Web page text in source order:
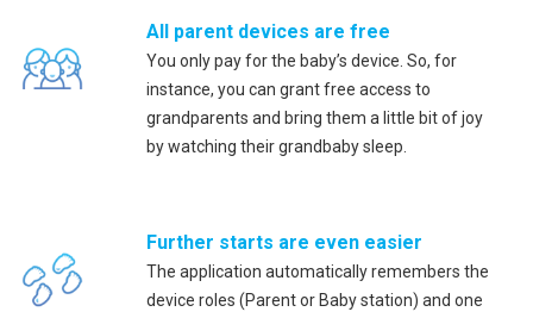
All parent devices are free
You only pay for the baby’s device. So, for
instance, you can grant free access to
grandparents and bring them a little bit of joy
by watching their grandbaby sleep.
Further starts are even easier
The application automatically remembers the
device roles (Parent or Baby station) and one